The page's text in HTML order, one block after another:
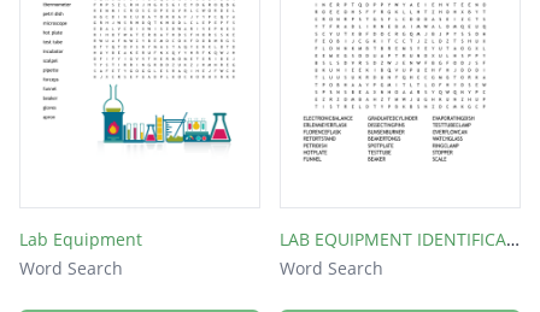
Lab Equipment
Word Search
LAB EQUIPMENT IDENTIFICATION
Word Search